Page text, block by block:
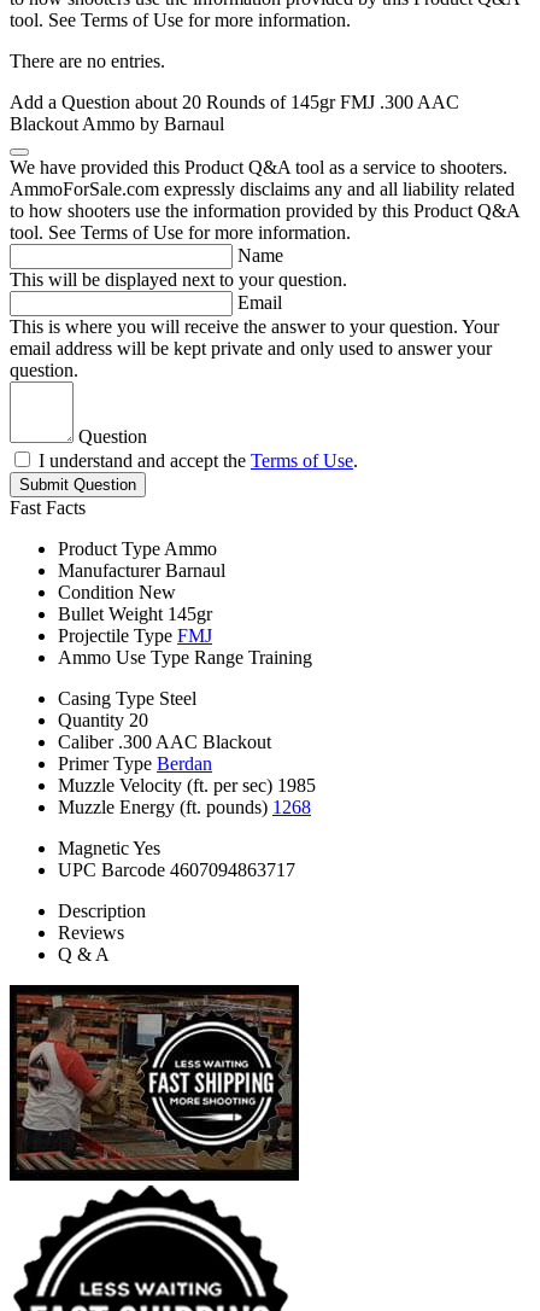
tool. See Terms of Use for more information.
There are no entries.
Add a Question about 20 Rounds of 145gr FMJ .300 AAC
Blackout Ammo by Barnaul
We have provided this Product Q&A tool as a service to shooters.
AmmoForSale.com expressly disclaims any and all liability related
to how shooters use the information provided by this Product Q&A
tool. See Terms of Use for more information.
Name
This will be displayed next to your question.
Email
This is where you will receive the answer to your question. Your
email address will be kept private and only used to answer your
question.
Question
I understand and accept the Terms of Use.
Submit Question
Fast Facts
Product Type Ammo
Manufacturer Barnaul
Condition New
Bullet Weight 145gr
Projectile Type FMJ
Ammo Use Type Range Training
Casing Type Steel
Quantity 20
Caliber .300 AAC Blackout
Primer Type Berdan
Muzzle Velocity (ft. per sec) 1985
Muzzle Energy (ft. pounds) 1268
MagneticYes
UPC Barcode 4607094863717
Description
Reviews
Q & A